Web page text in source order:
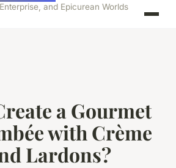
and Epicurean Worlds
a Gourmet
with Crème
Lardons?